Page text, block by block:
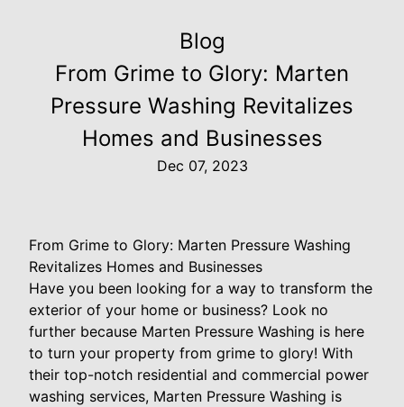
Blog
From Grime to Glory: Marten
Pressure Washing Revitalizes
Homes and Businesses
Dec 07, 2023
From Grime to Glory: Marten Pressure Washing
Revitalizes Homes and Businesses
Have you been looking for a way to transform the
exterior of your home or business? Look no
further because Marten Pressure Washing is here
to turn your property from grime to glory! With
their top-notch residential and commercial power
washing services, Marten Pressure Washing is